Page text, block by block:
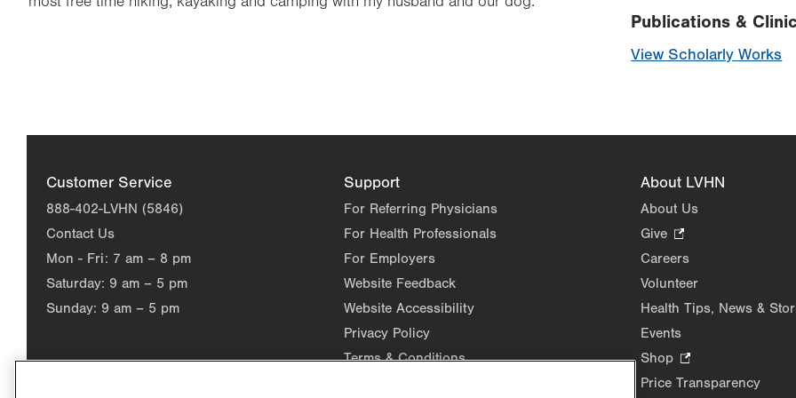
Publications &
View Scholarly Works
Customer Service
888-402-LVHN (5846)
Contact Us
Mon - Fri: 7 am – 8 pm
Saturday: 9 am – 5 pm
Sunday: 9 am – 5 pm
Support
For Referring Physicians
For Health Professionals
For Employers
Website Feedback
Website Accessibility
Privacy Policy
Terms & Conditions
About LVHN
About Us
Give
Opens
in
Careers
Volunteer
Health Tips, News &
Events
Shop
Opens
Price Transparency